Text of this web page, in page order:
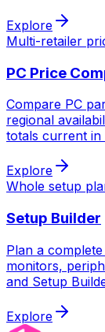
Explore
Multi-retailer
PC Price
Compare PC
regional
totals current in
Explore
Whole setup
Setup Builder
Plan a
monitors,
and Setup
Explore